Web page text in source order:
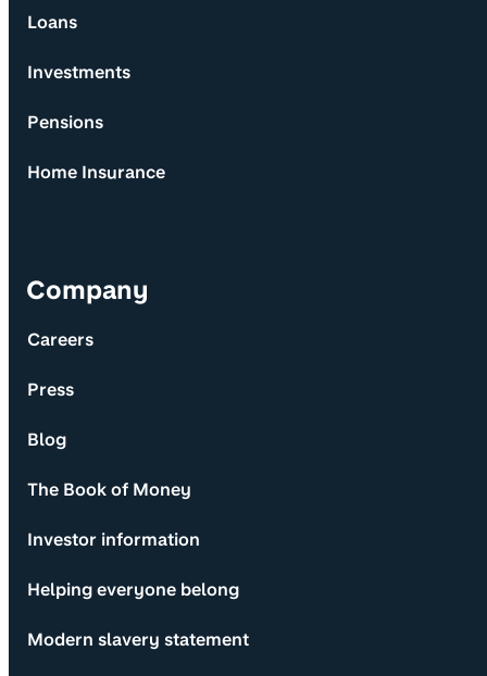
Loans
Investments
Pensions
Home Insurance
Company
Careers
Press
Blog
The Book of Money
Investor information
Helping everyone belong
Modern slavery statement